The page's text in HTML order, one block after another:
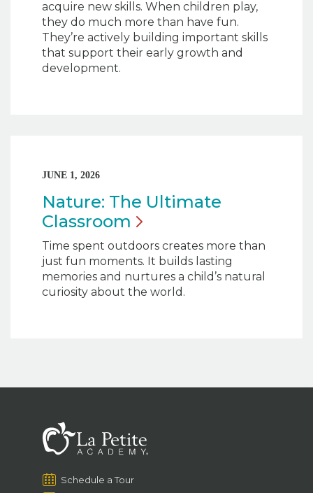
acquire new skills. When children play,
they do much more than have fun.
They’re actively building important skills
that support their early growth and
development.
JUNE 1, 2026
Nature: The Ultimate
Classroom
Time spent outdoors creates more than
just fun moments. It builds lasting
memories and nurtures a child’s natural
curiosity about the world.
Schedule a Tour